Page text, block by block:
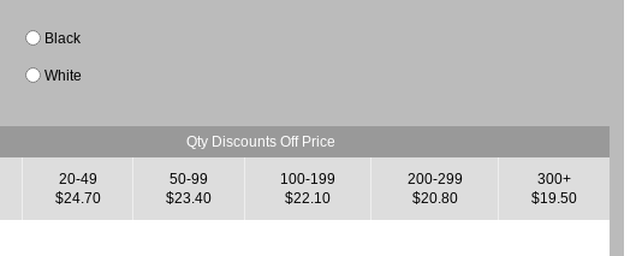
Black
White
Qty Discounts Off Price
20-49
$24.70
50-99
$23.40
100-199
$22.10
200-299
$20.80
300+
$19.50